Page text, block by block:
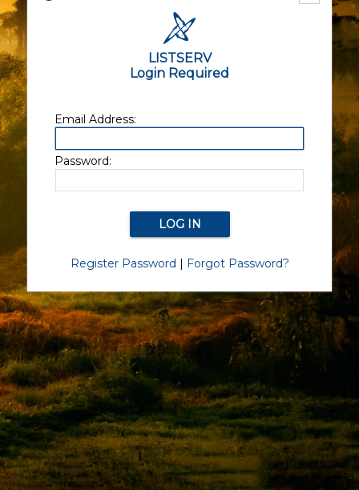
LISTSERV
Login Required
Email Address:
Password:
Register Password | Forgot Password?